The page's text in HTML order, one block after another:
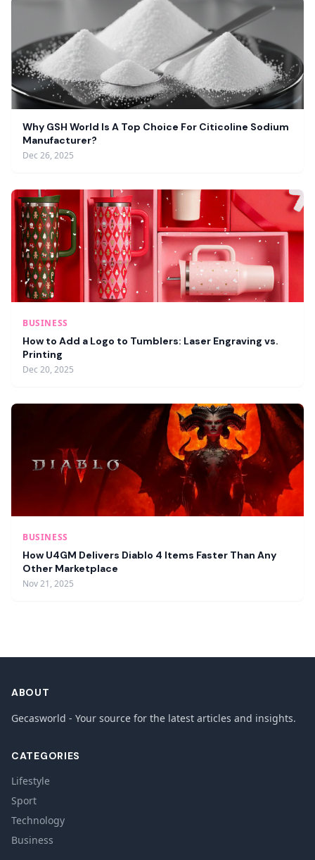
Why GSH World Is A Top Choice For Citicoline Sodium
Manufacturer?
Dec 26, 2025
BUSINESS
How to Add a Logo to Tumblers: Laser Engraving vs.
Printing
Dec 20, 2025
BUSINESS
How U4GM Delivers Diablo 4 Items Faster Than Any
Other Marketplace
Nov 21, 2025
ABOUT
Gecasworld - Your source for the latest articles and insights.
CATEGORIES
Lifestyle
Sport
Technology
Business